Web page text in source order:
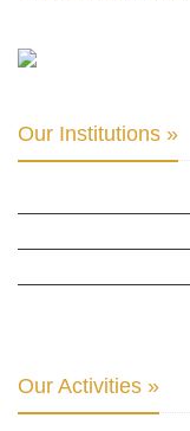
Our Institutions »
Our Activities »